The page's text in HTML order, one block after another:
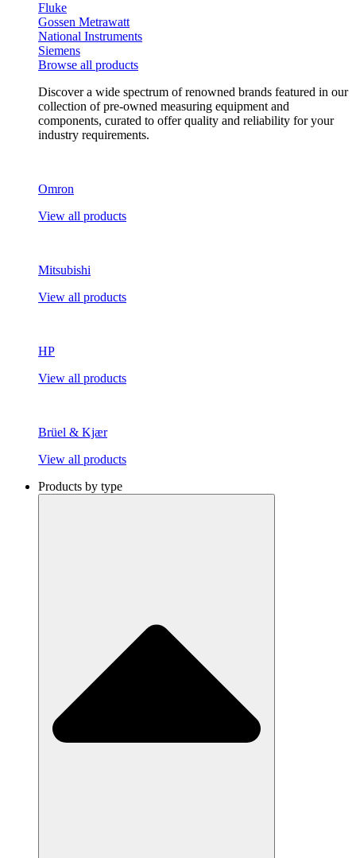
Fluke
Gossen Metrawatt
National Instruments
Siemens
Browse all products
Discover a wide spectrum of renowned brands featured in our
collection of pre-owned measuring equipment and
components, curated to offer quality and reliability for your
industry requirements.
Omron
View all products
Mitsubishi
View all products
HP
View all products
Brüel & Kjær
View all products
Products by type